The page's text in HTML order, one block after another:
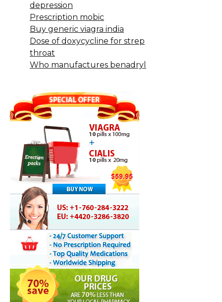
depression
Prescription mobic
Buy generic viagra india
Dose of doxycycline for strep
throat
Who manufactures benadryl